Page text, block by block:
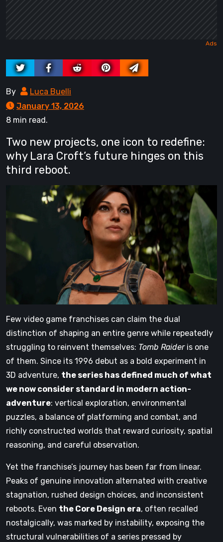
By
Luca Buelli
January 13, 2026
8 min read.
Two new projects, one icon to redefine:
why Lara Croft’s future hinges on this
third reboot.
Few video game franchises can claim the dual
distinction of shaping an entire genre while repeatedly
struggling to reinvent themselves: Tomb Raideris one
of them. Since its 1996 debut as a bold experiment in
3D adventure, the series has defined much of what
we now consider standard in modern action-
adventure: vertical exploration, environmental
puzzles, a balance of platforming and combat, and
richly constructed worlds that reward curiosity, spatial
reasoning, and careful observation.
Yet the franchise’s journey has been far from linear.
Peaks of genuine innovation alternated with creative
stagnation, rushed design choices, and inconsistent
reboots. Even the Core Design era, often recalled
nostalgically, was marked by instability, exposing the
structural vulnerabilities of a series pressed by